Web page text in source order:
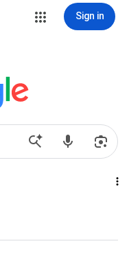
Sign in